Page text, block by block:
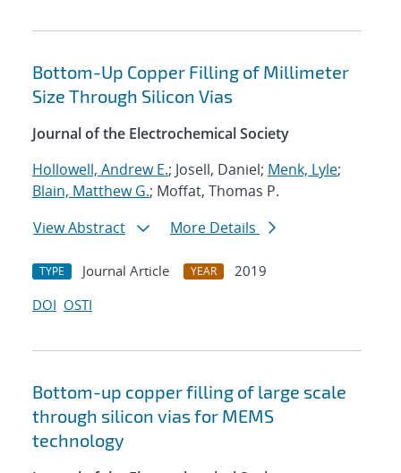
Bottom-Up Copper Filling of Millimeter
Size Through Silicon Vias
Journal of the Electrochemical Society
Hollowell, Andrew E.; Josell, Daniel; Menk, Lyle;
Blain, Matthew G.; Moffat, Thomas P.
View Abstract
More Details
TYPE Journal Article YEAR
2019
DOI OSTI
Bottom-up copper filling of large scale
through silicon vias for MEMS
technology